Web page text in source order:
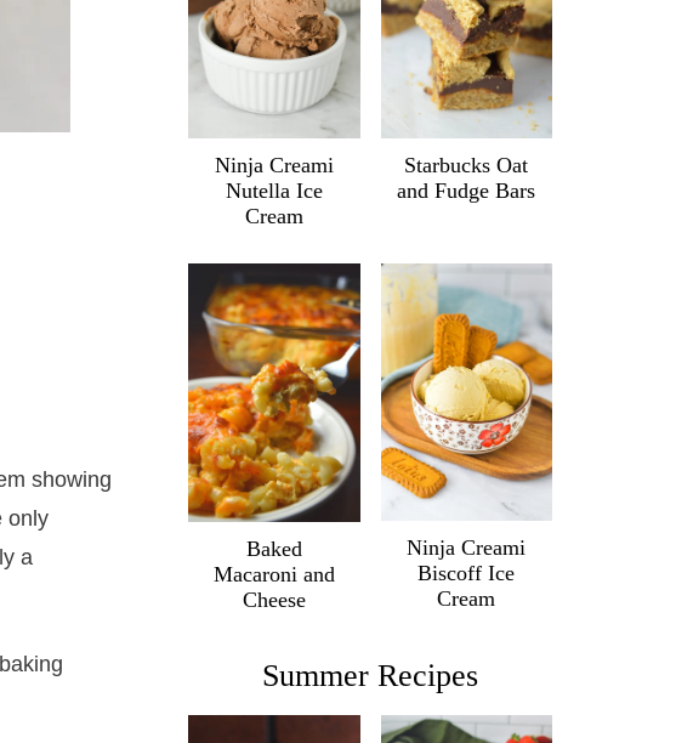
showing
only
a
Ninja Creami
Nutella Ice
Cream
Starbucks Oat
and Fudge Bars
Baked
Macaroni and
Cheese
Ninja Creami
Biscoff Ice
Cream
Summer Recipes